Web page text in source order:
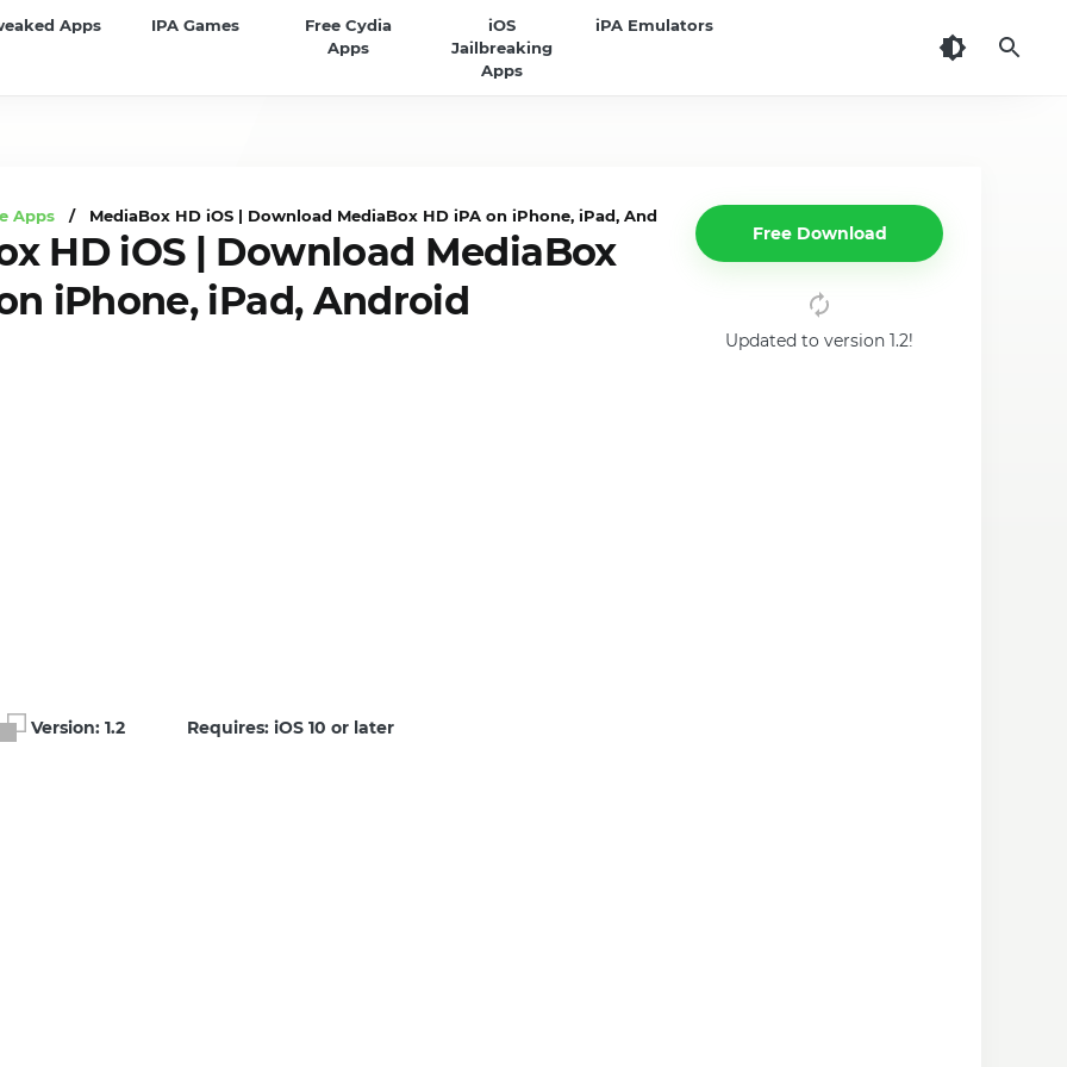
Apps IPA Games
Free Cydia
Apps
iOS
Jailbreaking
Apps
iPA Emulators
Apps / MediaBox HD iOS | Download MediaBox HD iPA on iPhone, iPad, Android
HD iOS | Download MediaBox
iPhone, iPad, Android
Version: 1.2 Requires: iOS 10 or later
Free Download
Updated to version 1.2!